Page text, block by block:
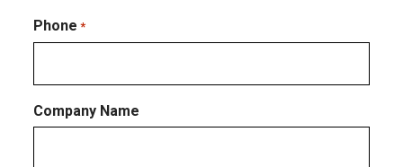
Email
Phone *
Company Name